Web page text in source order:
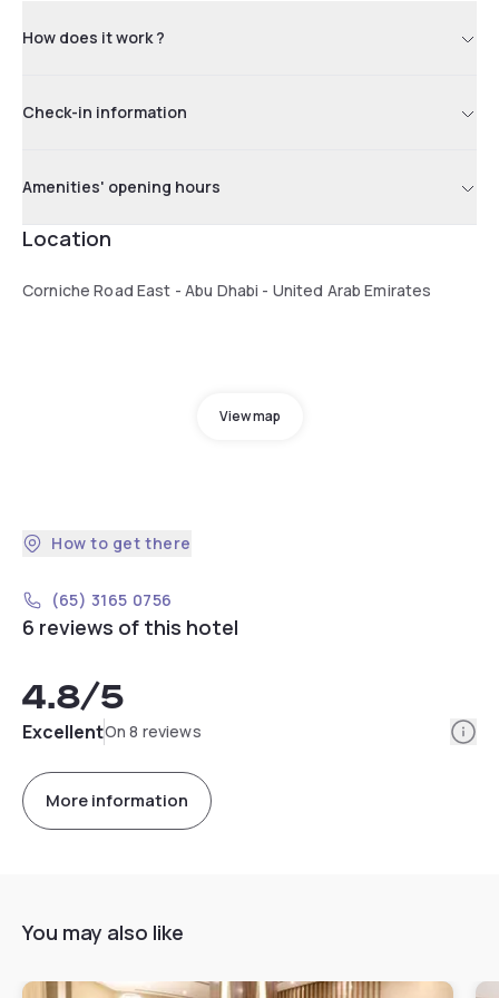
How does it work ?
Check-in information
Amenities' opening hours
Location
Corniche Road East - Abu Dhabi - United Arab Emirates
View map
How to get there
(65) 3165 0756
6 reviews of this hotel
4.8/5
ExcellentOn 8 reviews
More information
You may also like